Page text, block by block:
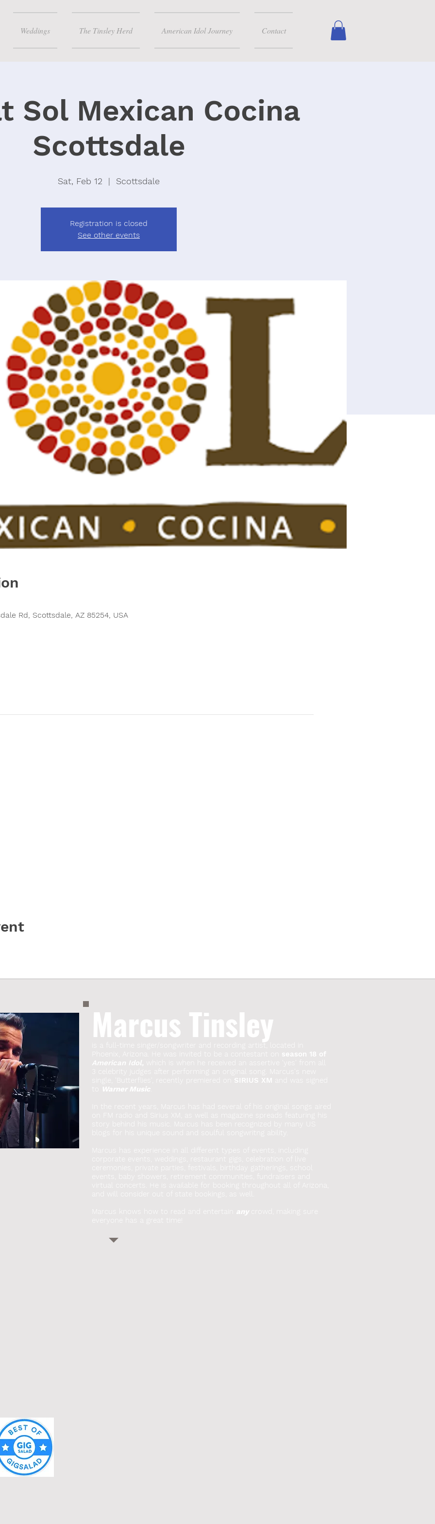
Weddings The Tinsley Herd American Idol Journey Contact
Sol Mexican Cocina
Scottsdale
Sat, Feb 12
  |
Scottsdale
Registration is closed
See other events
Rd, Scottsdale, AZ 85254, USA
is a full-time singer/songwriter and recording artist, located in
Phoenix, Arizona. He was invited to be a contestant on season 18 of
American Idol, which is when he received an assertive 'yes' from all
3 celebrity judges after performing an original song. Marcus's new
SIRIUS XM and was signed
Warner Music
on FM radio and Sirius XM, as well as magazine spreads featuring his
blogs for his unique sound and soulful songwritng ability.
corporate events, weddings, restaurant gigs, celebration of live
events, baby showers, retirement communities, fundraisers and
and will consider out of state bookings, as well.
Marcus knows how to read and entertain any
crowd, making sure
Marcus Tinsley